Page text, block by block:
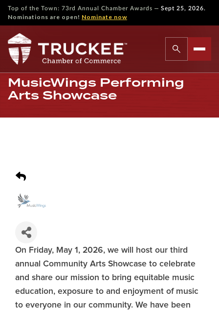
Top of the Town: 73rd Annual Chamber Awards — Sept 25, 2026.
Nominations are open! Nominate now
MusicWings Performing
Arts Showcase
On Friday, May 1, 2026, we will host our third
annual Community Arts Showcase to celebrate
and share our mission to bring equitable music
education, exposure to and enjoyment of music
to everyone in our community. We have been